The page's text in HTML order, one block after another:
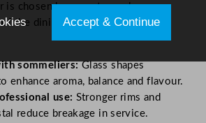
is chosen by operators who see
the dining experience, not an
sommeliers:Glass shapes
enhance aroma, balance and flavour.
use: Stronger rims and
reduce breakage in service.
Accept & Continue